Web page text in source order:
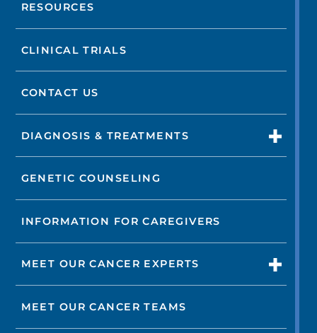
RESOURCES
CLINICAL TRIALS
CONTACT US
DIAGNOSIS & TREATMENTS
GENETIC COUNSELING
INFORMATION FOR CAREGIVERS
MEET OUR CANCER EXPERTS
MEET OUR CANCER TEAMS